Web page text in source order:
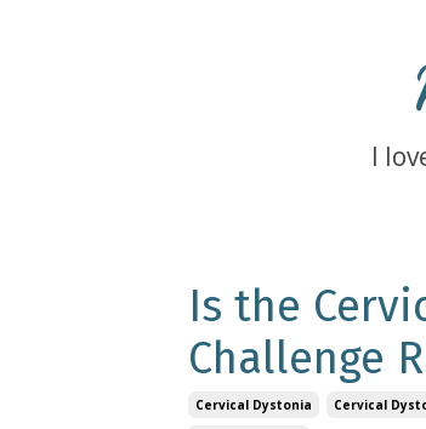
I
Is the
Challenge
Cervical Dystonia Cervical